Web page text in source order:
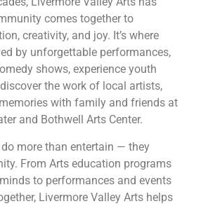
comes together to
creativity, and joy. It’s where
by unforgettable performances,
shows, experience youth
the work of local artists,
with family and friends at
and Bothwell Arts Center.
more than entertain — they
From Arts education programs
to performances and events
Livermore Valley Arts helps